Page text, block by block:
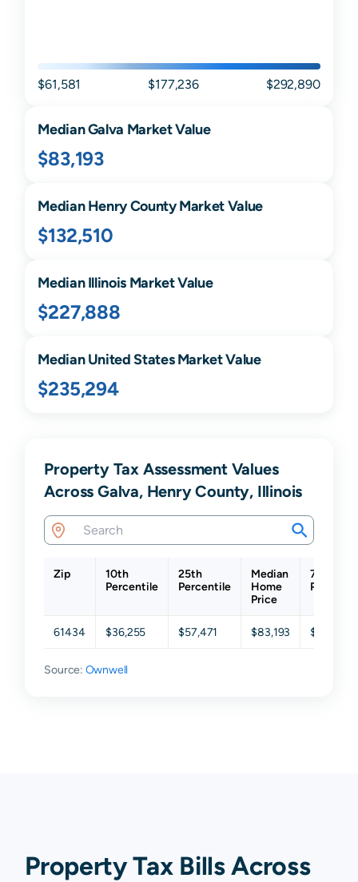
$61,581 $177,236 $292,890
MedianGalva Market Value
$83,193
MedianHenryCounty Market Value
$132,510
MedianIllinoisMarket Value
$227,888
Median United States Market Value
$235,294
Property Tax Assessment Values
Across Galva, Henry County, Illinois
Zip
10th
Percentile
25th
Percentile
Median
Home
Price
75th
61434 $36,255 $57,471 $83,193 $123,774
Source: Ownwell
Property Tax Bills Across